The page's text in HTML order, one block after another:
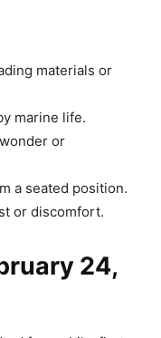
materials or
marine life.
or
a seated position.
or discomfort.
24,